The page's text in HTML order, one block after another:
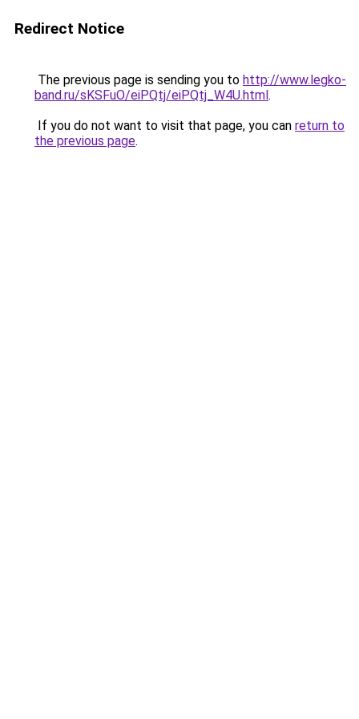
Redirect Notice
The previous page is sending you to http://www.legko-
band.ru/sKSFuO/eiPQtj/eiPQtj_W4U.html.
If you do not want to visit that page, you can return to
the previous page.